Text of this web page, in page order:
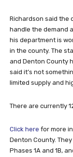
Richardson said the
handle the demand
his department is
in the county. The
and Denton County
said it’s not
limited supply and
There are currently
Click here for more
Denton County.
Phases 1A and 1B,